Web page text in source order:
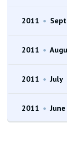
2011 •
2011 •
2011 • July
2011 • June